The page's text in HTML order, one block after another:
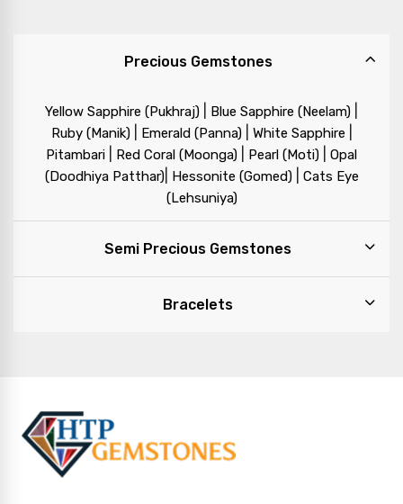
Precious Gemstones
Yellow Sapphire (Pukhraj) Blue Sapphire (Neelam)
Ruby (Manik)| Emerald (Panna)| White Sapphire
Pitambari Red Coral (Moonga) Pearl (Moti)
Opal
(Doodhiya Patthar)| Hessonite (Gomed)| Cats Eye
(Lehsuniya)
Semi Precious Gemstones
Bracelets